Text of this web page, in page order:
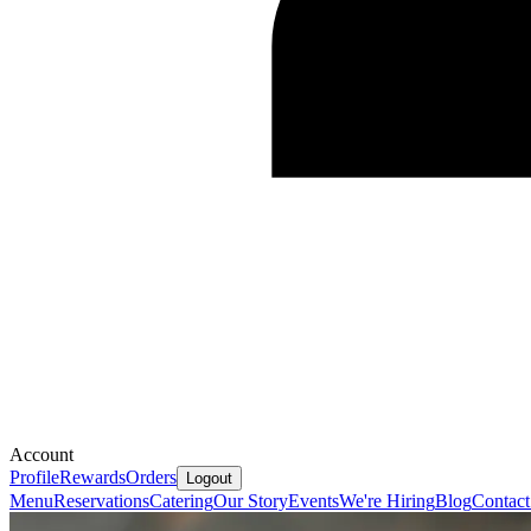
Account
ProfileRewardsOrders Logout
MenuReservationsCateringOur StoryEventsWe're HiringBlog